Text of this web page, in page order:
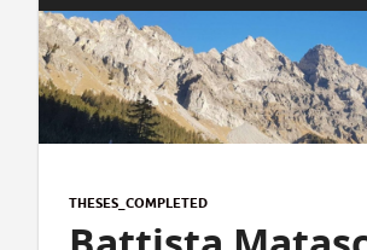
THESES_COMPLETED